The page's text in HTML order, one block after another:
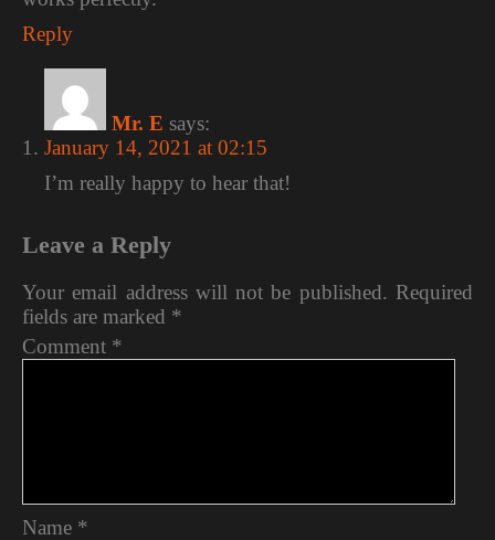
Reply
Mr. E says:
January 14, 2021 at 02:15
I’m really happy to hear that!
Leave a Reply
Your email address will not be published. Required
fields are marked *
Comment *
Name *